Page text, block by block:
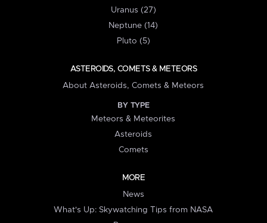
Uranus (27)
Neptune (14)
Pluto (5)
ASTEROIDS, COMETS & METEORS
About Asteroids, Comets & Meteors
BY TYPE
Meteors & Meteorites
Asteroids
Comets
MORE
News
What's Up: Skywatching Tips from NASA